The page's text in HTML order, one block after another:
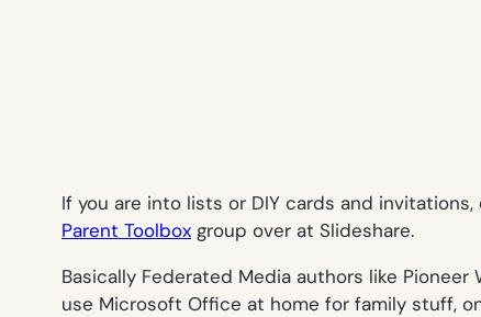
If you are into lists or DIY cards and
Parent Toolbox group over at Slideshare.
Basically Federated Media authors like
use Microsoft Office at home for family stuff,